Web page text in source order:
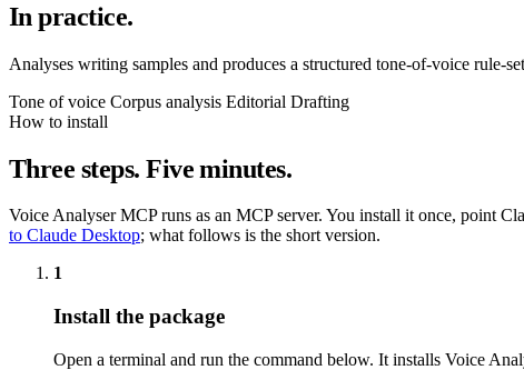
In practice.
Analyses writing samples and produces a structured tone-of-voice
Tone of voice Corpus analysis Editorial Drafting
How to install
Three steps. Five minutes.
Voice Analyser MCP runs as an MCP server. You install it once, point
to Claude Desktop; what follows is the short version.
1
Install the package
Open a terminal and run the command below. It installs Voice